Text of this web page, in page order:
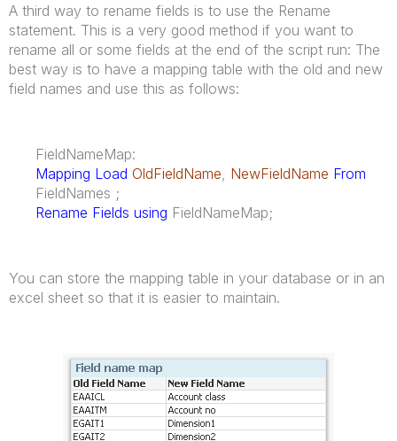
A third way to rename fields is to use the Rename
statement. This is a very good method if you want to
rename all or some fields at the end of the script run: The
best way is to have a mapping table with the old and new
field names and use this as follows:
FieldNameMap:
Mapping Load OldFieldName NewFieldName From
FieldNames ;
Rename Fields using FieldNameMap;
You can store the mapping table in your database or in an
excel sheet so that it is easier to maintain.